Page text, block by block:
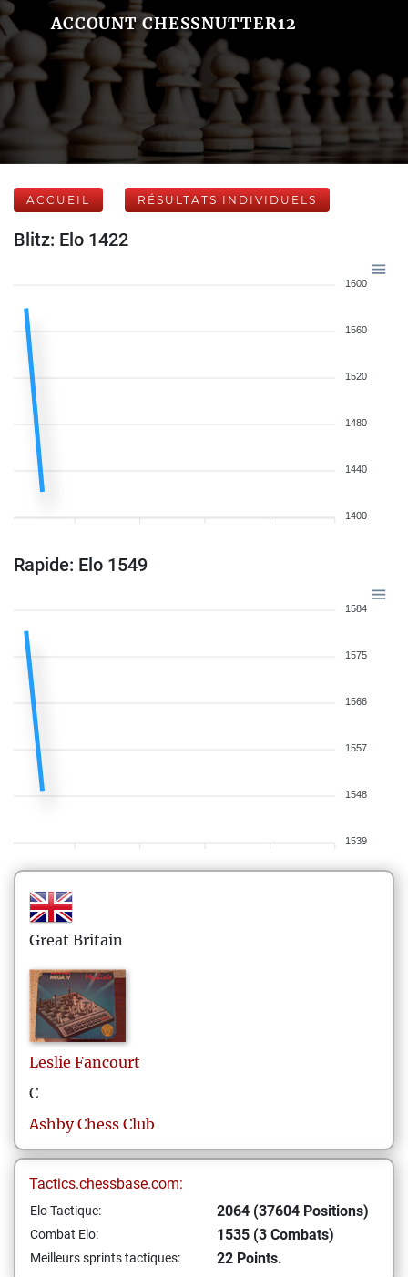
ACCOUNT CHESSNUTTER12
ACCUEIL RÉSULTATS INDIVIDUELS
Blitz: Elo 1422
1600
1560
1520
1480
1440
1400
Rapide: Elo 1549
1584
1575
1566
1557
1548
1539
Great Britain
Leslie Fancourt
C
Ashby Chess Club
Tactics.chessbase.com:
Elo Tactique: 2064 (37604 Positions)
Combat Elo: 1535 (3 Combats)
Meilleurs sprints tactiques: 22 Points.